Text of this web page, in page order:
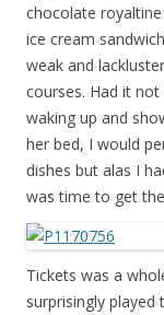
chocolate
ice cream
weak and
courses. Had it
waking up and
her bed, I would
dishes but alas I
was time to get
Tickets was a
surprisingly